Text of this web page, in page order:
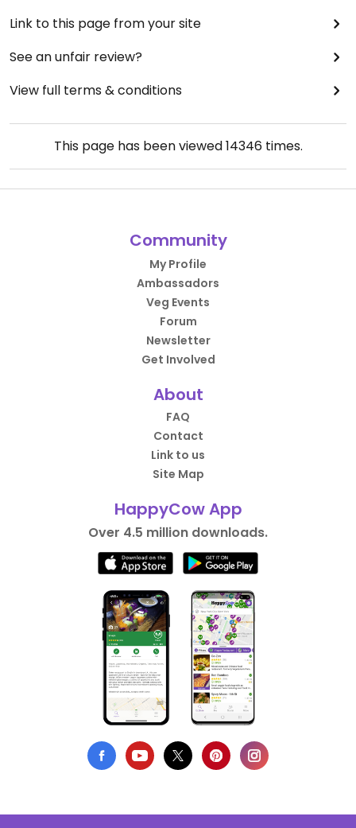
Link to this page from your site
See an unfair review?
View full terms & conditions
This page has been viewed14346times.
Community
My Profile
Ambassadors
Veg Events
Forum
Newsletter
Get Involved
About
FAQ
Contact
Link to us
Site Map
HappyCow App
Over 4.5 million downloads.